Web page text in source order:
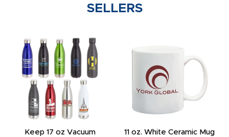
SELLERS
Keep 17 oz Vacuum
11 oz. White Ceramic Mug